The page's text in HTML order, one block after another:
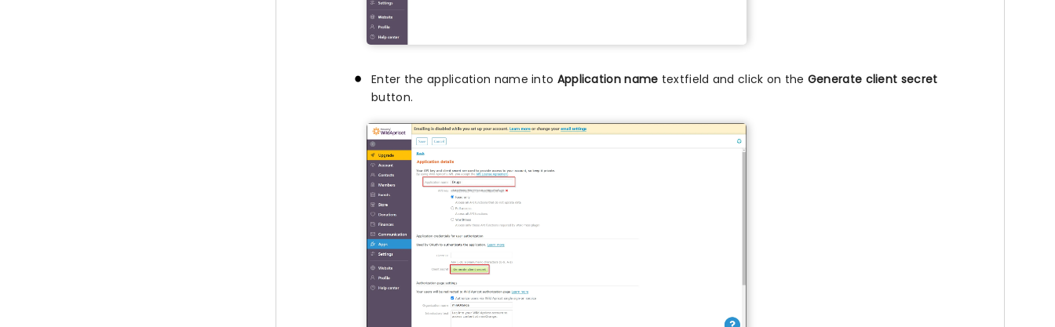
Enter the application name into Application name textfield and click on the Generate client secret
button.